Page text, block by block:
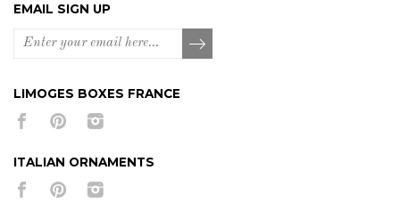
EMAIL SIGN UP
LIMOGES BOXES FRANCE
ITALIAN ORNAMENTS